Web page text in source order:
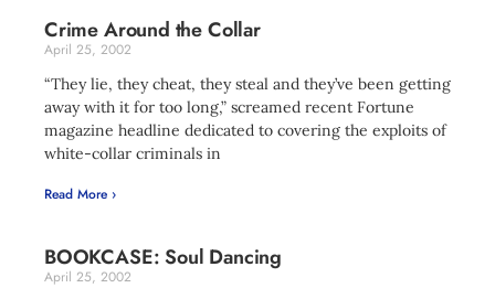
Crime Around the Collar
April 25, 2002
“They lie, they cheat, they steal and they’ve been getting
away with it for too long,” screamed recent Fortune
magazine headline dedicated to covering the exploits of
white-collar criminals in
Read More ›
BOOKCASE: Soul Dancing
April 25, 2002